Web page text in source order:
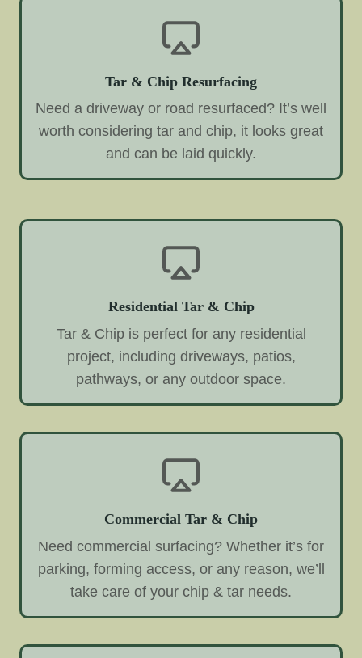
Tar & Chip Resurfacing
Need a driveway or road resurfaced? It’s well
worth considering tar and chip, it looks great
and can be laid quickly.
Residential Tar & Chip
Tar & Chip is perfect for any residential
project, including driveways, patios,
pathways, or any outdoor space.
Commercial Tar & Chip
Need commercial surfacing? Whether it’s for
parking, forming access, or any reason, we’ll
take care of your chip & tar needs.